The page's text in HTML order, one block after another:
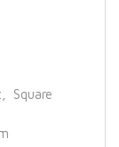
Square